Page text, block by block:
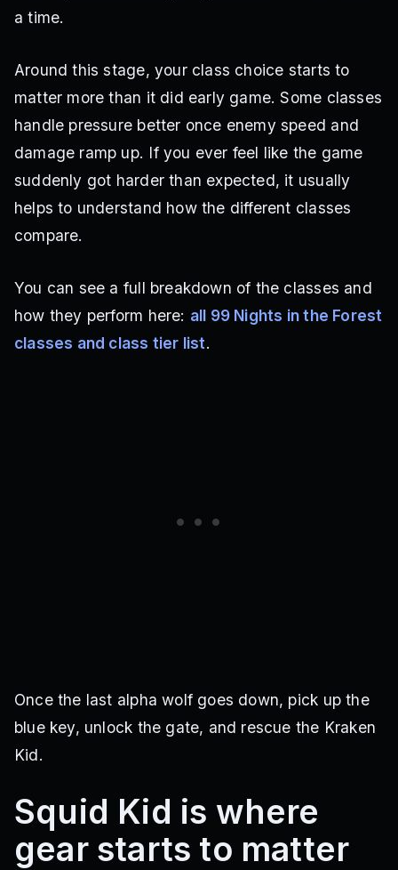
a time.
Around this stage, your class choice starts to
matter more than it did early game. Some classes
handle pressure better once enemy speed and
damage ramp up. If you ever feel like the game
suddenly got harder than expected, it usually
helps to understand how the different classes
compare.
You can see a full breakdown of the classes and
how they perform here: all 99 Nights in the Forest
classes and class tier list.
Once the last alpha wolf goes down, pick up the
blue key, unlock the gate, and rescue the Kraken
Kid.
Squid Kid is where
gear starts to matter